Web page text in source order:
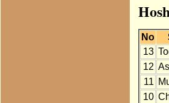
No
13
12
11
10